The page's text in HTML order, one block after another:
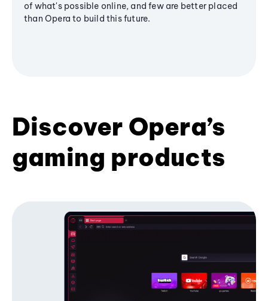
of what's possible online, and few are better placed
than Opera to build this future.
Discover Opera’s
gaming products